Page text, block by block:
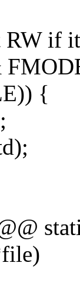
if
{